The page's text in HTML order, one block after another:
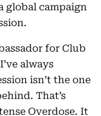
global campaign
for Club
always
isn’t the one
That’s
Overdose. It